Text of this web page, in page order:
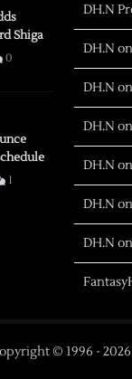
Shiga
0
1
DH.N
DH.N
DH.N
DH.N
DH.N
DH.N
DH.N
© 1996 - 2026